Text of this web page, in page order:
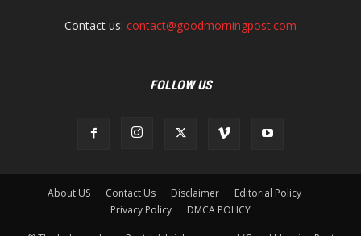
Contact us: contact@goodmorningpost.com
FOLLOW US
About US Contact Us Disclaimer
Editorial Policy
Privacy Policy
DMCA POLICY